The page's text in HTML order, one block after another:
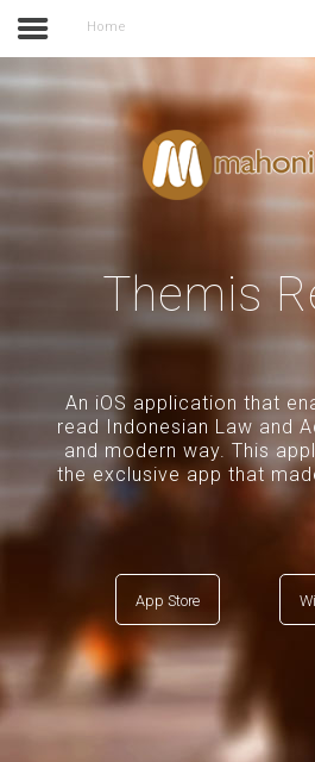
Home
Themis
An iOS application that
read Indonesian Law and
and modern way. This
the exclusive app that
App Store